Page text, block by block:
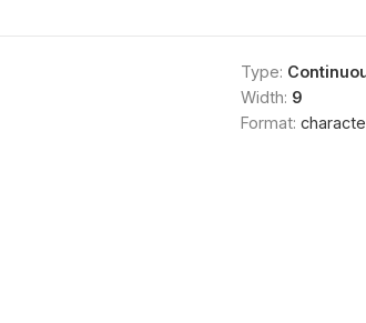
Type:
Width: 9
Format: